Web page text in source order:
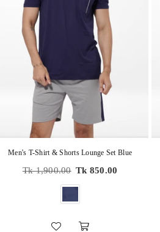
Men's T-Shirt & Shorts Lounge Set Blue
Regular
Tk 1,900.00 Tk 850.00